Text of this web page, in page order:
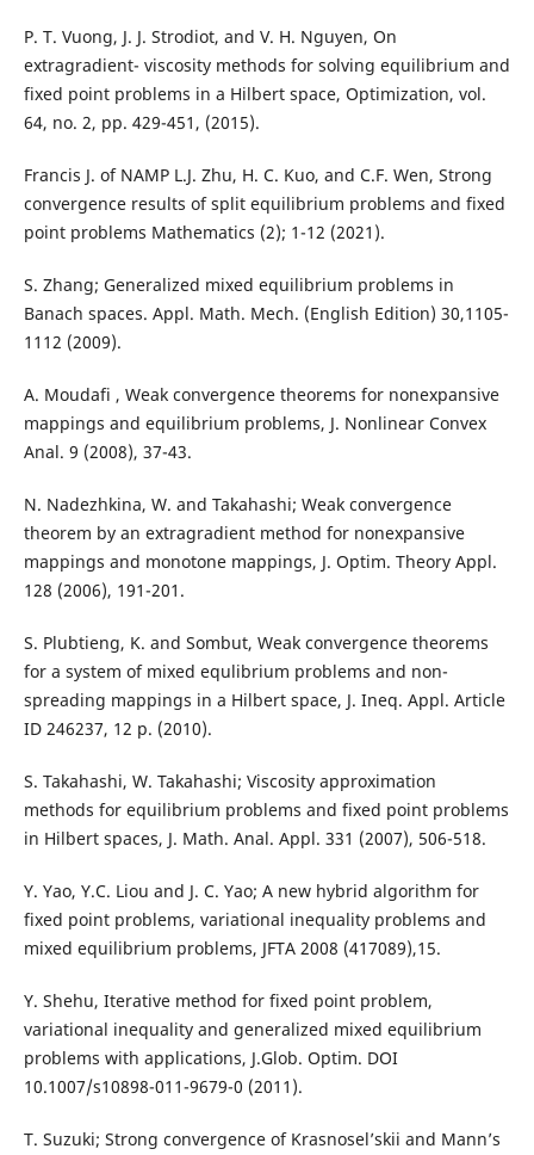
P. T. Vuong, J. J. Strodiot, and V. H. Nguyen, On
extragradient- viscosity methods for solving equilibrium and
fixed point problems in a Hilbert space, Optimization, vol.
64, no. 2, pp. 429-451, (2015).
Francis J. of NAMP L.J. Zhu, H. C. Kuo, and C.F. Wen, Strong
convergence results of split equilibrium problems and fixed
point problems Mathematics (2); 1-12 (2021).
S. Zhang; Generalized mixed equilibrium problems in
Banach spaces. Appl. Math. Mech. (English Edition) 30,1105-
1112 (2009).
A. Moudafi , Weak convergence theorems for nonexpansive
mappings and equilibrium problems, J. Nonlinear Convex
Anal. 9 (2008), 37-43.
N. Nadezhkina, W. and Takahashi; Weak convergence
theorem by an extragradient method for nonexpansive
mappings and monotone mappings, J. Optim. Theory Appl.
128 (2006), 191-201.
S. Plubtieng, K. and Sombut, Weak convergence theorems
for a system of mixed equlibrium problems and non-
spreading mappings in a Hilbert space, J. Ineq. Appl. Article
ID 246237, 12 p. (2010).
S. Takahashi, W. Takahashi; Viscosity approximation
methods for equilibrium problems and fixed point problems
in Hilbert spaces, J. Math. Anal. Appl. 331 (2007), 506-518.
Y. Yao, Y.C. Liou and J. C. Yao; A new hybrid algorithm for
fixed point problems, variational inequality problems and
mixed equilibrium problems, JFTA 2008 (417089),15.
Y. Shehu, Iterative method for fixed point problem,
variational inequality and generalized mixed equilibrium
problems with applications, J.Glob. Optim. DOI
10.1007/s10898-011-9679-0 (2011).
T. Suzuki; Strong convergence of Krasnosel’skii and Mann’s